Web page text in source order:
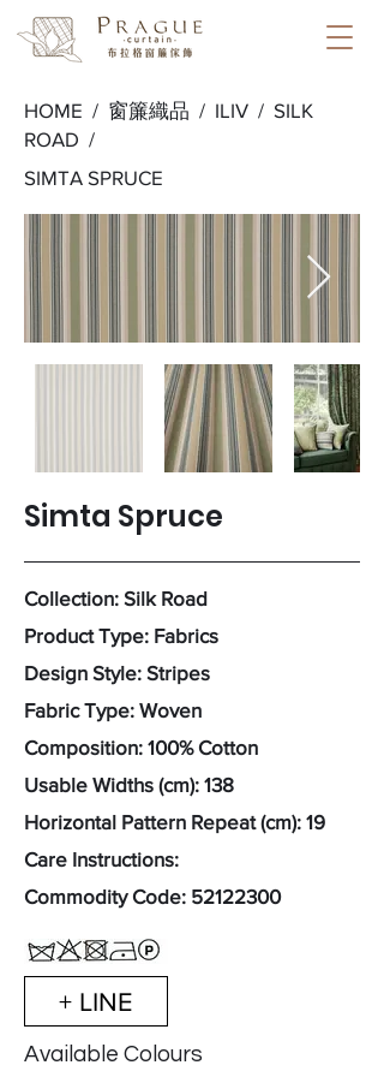
HOME / 窗簾織品 / ILIV / SILK
ROAD /
SIMTA SPRUCE
Simta Spruce
Collection: Silk Road
Product Type: Fabrics
Design Style: Stripes
Fabric Type: Woven
Composition: 100% Cotton
Usable Widths (cm): 138
Horizontal Pattern Repeat (cm): 19
Care Instructions:
Commodity Code: 52122300
+ LINE
Available Colours